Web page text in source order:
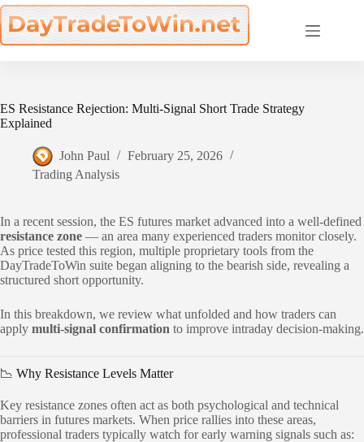
Skip
to
content
ES Resistance Rejection: Multi-Signal Short Trade Strategy
Explained
John Paul
February 25, 2026
Trading Analysis
In a recent session, the ES futures market advanced into a well-defined
resistance zone — an area many experienced traders monitor closely.
As price tested this region, multiple proprietary tools from the
DayTradeToWin suite began aligning to the bearish side, revealing a
structured short opportunity.
In this breakdown, we review what unfolded and how traders can
apply multi-signal confirmation to improve intraday decision-making.
📉 Why Resistance Levels Matter
Key resistance zones often act as both psychological and technical
barriers in futures markets. When price rallies into these areas,
professional traders typically watch for early warning signals such as: